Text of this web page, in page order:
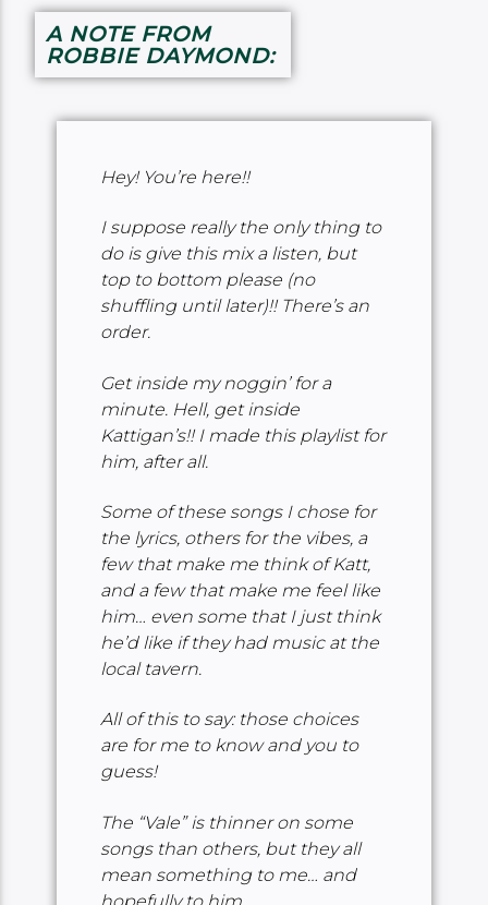
A NOTE FROM
ROBBIE DAYMOND:
Hey! You’re here!!
I suppose really the only thing to
do is give this mix a listen, but
top to bottom please (no
shuffling until later)!! There’s an
order.
Get inside my noggin’ for a
minute. Hell, get inside
Kattigan’s!! I made this playlist for
him, after all.
Some of these songs I chose for
the lyrics, others for the vibes, a
few that make me think of Katt,
and a few that make me feel like
him… even some that I just think
he’d like if they had music at the
local tavern.
All of this to say: those choices
are for me to know and you to
guess!
The “Vale” is thinner on some
songs than others, but they all
mean something to me… and